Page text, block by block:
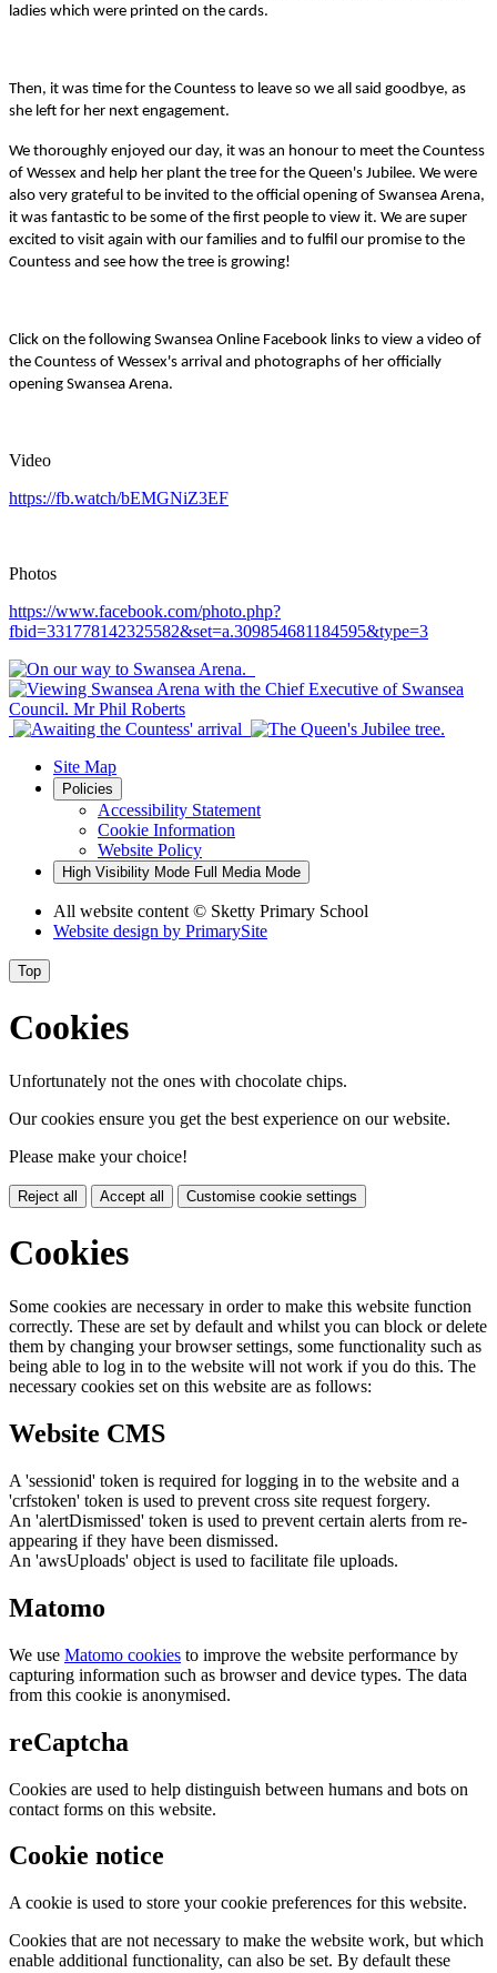
ladies which were printed on the cards.
Then, it was time for the Countess to leave so we all said goodbye, as
she left for her next engagement.
We thoroughly enjoyed our day, it was an honour to meet the Countess
of Wessex and help her plant the tree for the Queen's Jubilee. We were
also very grateful to be invited to the official opening of Swansea Arena,
it was fantastic to be some of the first people to view it. We are super
excited to visit again with our families and to fulfil our promise to the
Countess and see how the tree is growing!
Click on the following Swansea Online Facebook links to view a video of
the Countess of Wessex's arrival and photographs of her officially
opening Swansea Arena.
Video
https://fb.watch/bEMGNiZ3EF
Photos
https://www.facebook.com/photo.php?
fbid=331778142325582&set=a.309854681184595&type=3
Site Map
Policies
Accessibility Statement
Cookie Information
Website Policy
High Visibility Mode Full Media Mode
All website content © Sketty Primary School
Website design by PrimarySite
Top
Cookies
Unfortunately not the ones with chocolate chips.
Our cookies ensure you get the best experience on our website.
Please make your choice!
Reject all Accept all Customise cookie settings
Cookies
Some cookies are necessary in order to make this website function
correctly. These are set by default and whilst you can block or delete
them by changing your browser settings, some functionality such as
being able to log in to the website will not work if you do this. The
necessary cookies set on this website are as follows:
Website CMS
A 'sessionid' token is required for logging in to the website and a
'crfstoken' token is used to prevent cross site request forgery.
An 'alertDismissed' token is used to prevent certain alerts from re-
appearing if they have been dismissed.
An 'awsUploads' object is used to facilitate file uploads.
Matomo
We use Matomo cookies to improve the website performance by
capturing information such as browser and device types. The data
from this cookie is anonymised.
reCaptcha
Cookies are used to help distinguish between humans and bots on
contact forms on this website.
Cookie notice
A cookie is used to store your cookie preferences for this website.
Cookies that are not necessary to make the website work, but which
enable additional functionality, can also be set. By default these